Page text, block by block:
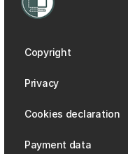
Copyright
Privacy
Cookies declaration
Payment data